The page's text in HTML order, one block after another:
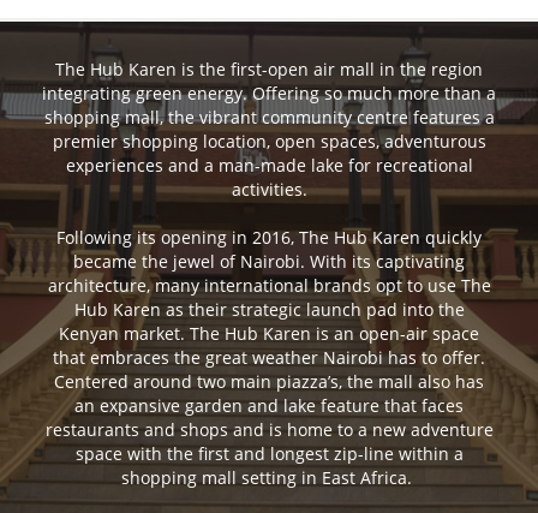
The Hub Karen is the first-open air mall in the region
integrating green energy. Offering so much more than a
shopping mall, the vibrant community centre features a
premier shopping location, open spaces, adventurous
experiences and a man-made lake for recreational
activities.
Following its opening in 2016, The Hub Karen quickly
became the jewel of Nairobi. With its captivating
architecture, many international brands opt to use The
Hub Karen as their strategic launch pad into the
Kenyan market. The Hub Karen is an open-air space
that embraces the great weather Nairobi has to offer.
Centered around two main piazza’s, the mall also has
an expansive garden and lake feature that faces
restaurants and shops and is home to a new adventure
space with the first and longest zip-line within a
shopping mall setting in East Africa.